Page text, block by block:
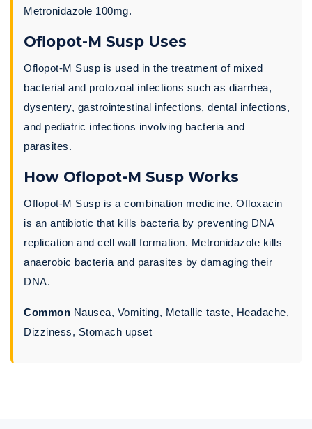
Metronidazole 100mg.
Oflopot-M Susp Uses
Oflopot-M Susp is used in the treatment of mixed
bacterial and protozoal infections such as diarrhea,
dysentery, gastrointestinal infections, dental infections,
and pediatric infections involving bacteria and
parasites.
How Oflopot-M Susp Works
Oflopot-M Susp is a combination medicine. Ofloxacin
is an antibiotic that kills bacteria by preventing DNA
replication and cell wall formation. Metronidazole kills
anaerobic bacteria and parasites by damaging their
DNA.
Common Nausea, Vomiting, Metallic taste, Headache,
Dizziness, Stomach upset